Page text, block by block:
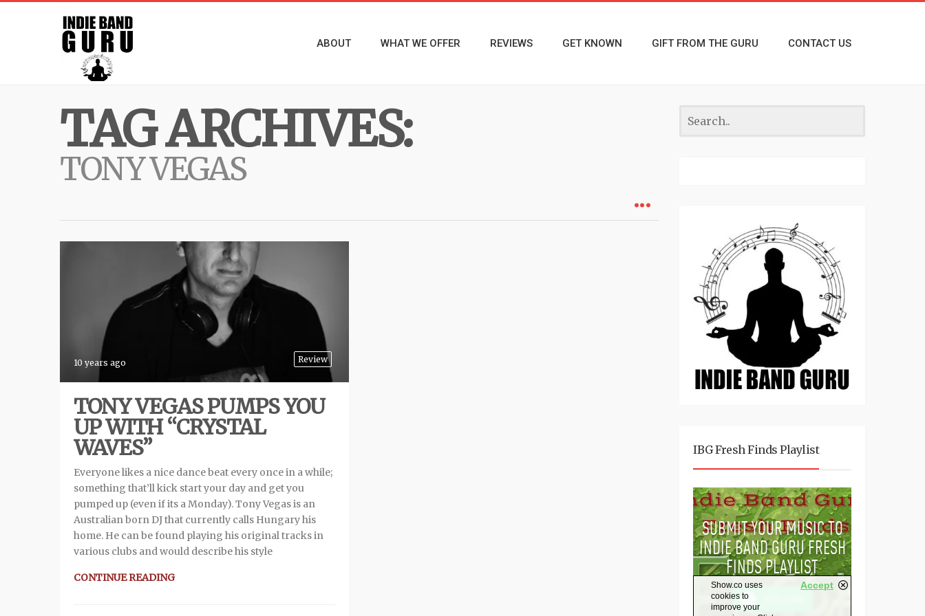
ABOUT WHAT WE OFFER REVIEWS GET KNOWN GIFT FROM THE GURU CONTACT US
TAG ARCHIVES:
TONY VEGAS
Review
10 years ago
TONY VEGAS PUMPS YOU
UP WITH “CRYSTAL
WAVES”
Everyone likes a nice dance beat every once in a while;
something that’ll kick start your day and get you
pumped up (even if its a Monday). Tony Vegas is an
Australian born DJ that currently calls Hungary his
home. He can be found playing his original tracks in
various clubs and would describe his style
CONTINUE READING
IBG Fresh Finds Playlist